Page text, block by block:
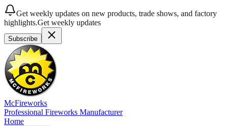
Get weekly updates on new products, trade shows, and factory
highlights.Get weekly updates
Subscribe
McFireworks
Professional Fireworks Manufacturer
Home